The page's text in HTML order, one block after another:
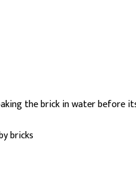
the brick in water before
bricks